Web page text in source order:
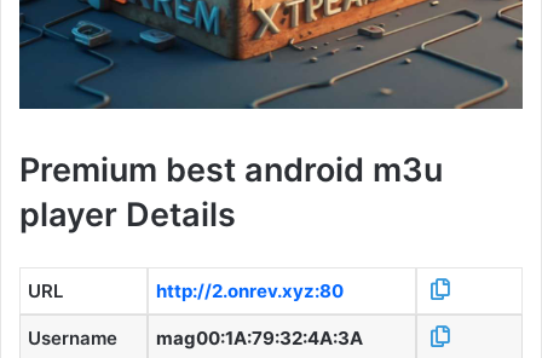
Premium best android m3u
player Details
URL http://2.onrev.xyz:80
Username mag00:1A:79:32:4A:3A